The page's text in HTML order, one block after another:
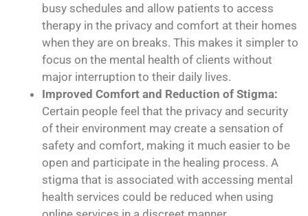
busy schedules and allow patients to access
therapy in the privacy and comfort at their homes
when they are on breaks. This makes it simpler to
focus on the mental health of clients without
major interruption to their daily lives.
Improved Comfort and Reduction of Stigma:
Certain people feel that the privacy and security
of their environment may create a sensation of
safety and comfort, making it much easier to be
open and participate in the healing process. A
stigma that is associated with accessing mental
health services could be reduced when using